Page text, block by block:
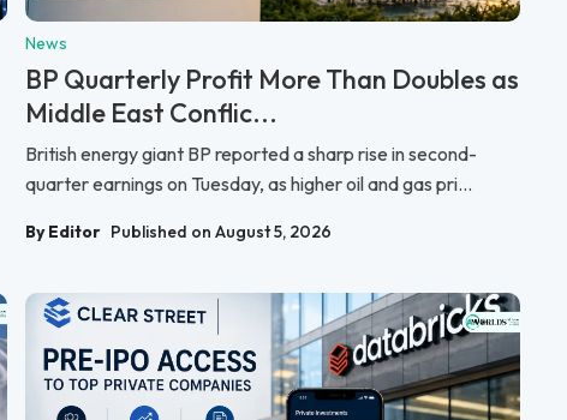
News
BP Quarterly Profit More Than Doubles as
Middle East Conflic...
British energy giant BP reported a sharp rise in second-
quarter earnings on Tuesday, as higher oil and gas pri...
By Editor Published on August 5, 2026